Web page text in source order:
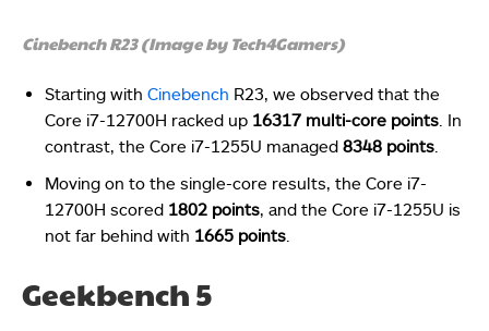
Cinebench R23 (Image by Tech4Gamers)
Starting with Cinebench R23, we observed that the
Core i7-12700H racked up 16317 multi-core points . In
contrast, the Core i7-1255U managed 8348 points
Moving on to the single-core results, the Core i7-
12700H scored 1802 points , and the Core i7-1255U is
not far behind with 1665 points
Geekbench 5